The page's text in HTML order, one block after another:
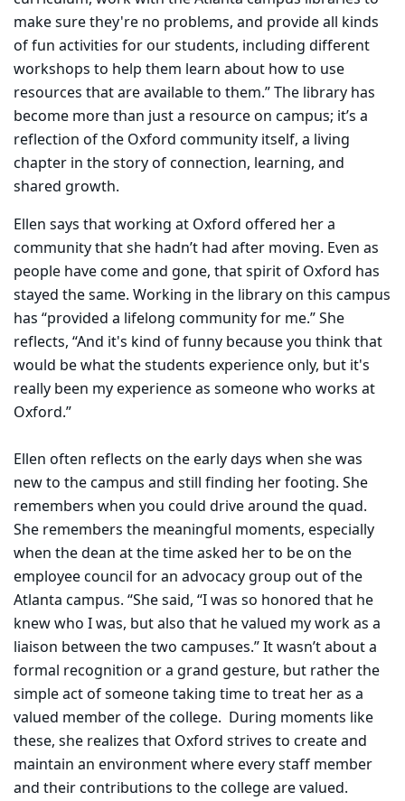
make sure they're no problems, and provide all kinds
of fun activities for our students, including different
workshops to help them learn about how to use
resources that are available to them.” The library has
become more than just a resource on campus; it’s a
reflection of the Oxford community itself, a living
chapter in the story of connection, learning, and
shared growth.
Ellen says that working at Oxford offered her a
community that she hadn’t had after moving. Even as
people have come and gone, that spirit of Oxford has
stayed the same. Working in the library on this campus
has “provided a lifelong community for me.” She
reflects, “And it's kind of funny because you think that
would be what the students experience only, but it's
really been my experience as someone who works at
Oxford.”
Ellen often reflects on the early days when she was
new to the campus and still finding her footing. She
remembers when you could drive around the quad.
She remembers the meaningful moments, especially
when the dean at the time asked her to be on the
employee council for an advocacy group out of the
Atlanta campus. “She said, “I was so honored that he
knew who I was, but also that he valued my work as a
liaison between the two campuses.” It wasn’t about a
formal recognition or a grand gesture, but rather the
simple act of someone taking time to treat her as a
valued member of the college. During moments like
these, she realizes that Oxford strives to create and
maintain an environment where every staff member
and their contributions to the college are valued.